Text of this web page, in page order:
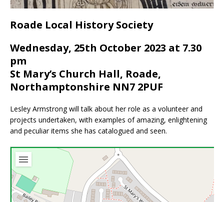
Roade Local History Society
Wednesday, 25th October 2023 at 7.30
pm
St Mary’s Church Hall, Roade,
Northamptonshire NN7 2PUF
Lesley Armstrong will talk about her role as a volunteer and
projects undertaken, with examples of amazing, enlightening
and peculiar items she has catalogued and seen.